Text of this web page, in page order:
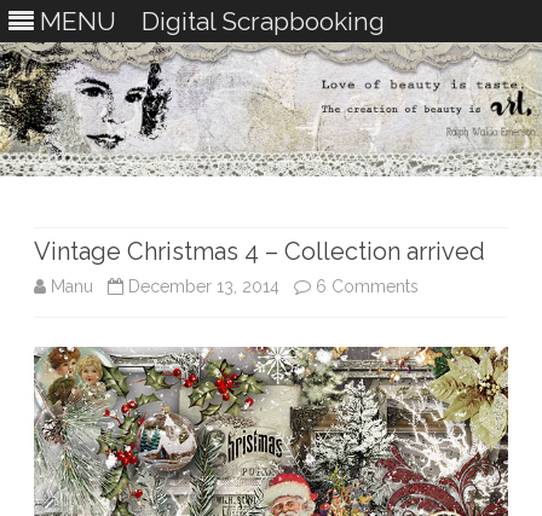
MENU Digital Scrapbooking
Vintage Christmas 4 – Collection arrived
Manu December 13, 2014 6 Comments
Christmas
4
–
Collection